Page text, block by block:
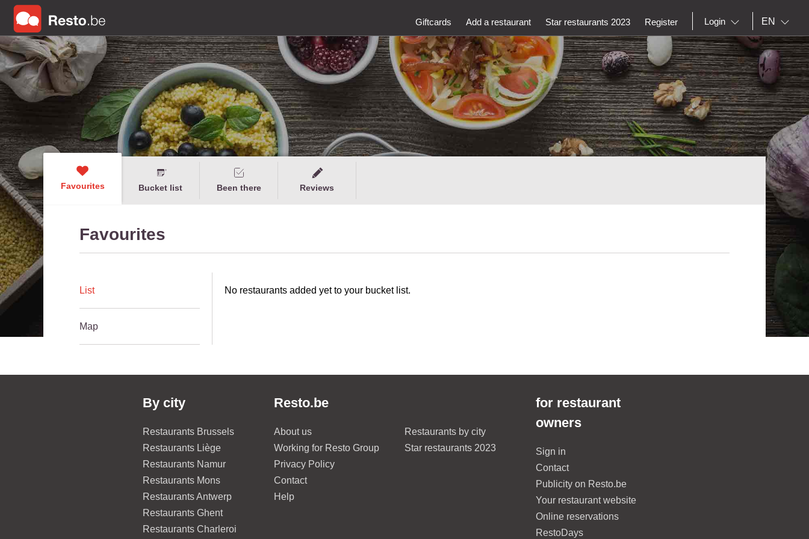
Giftcards Add a restaurant Star restaurants 2023 Register Login EN
Favourites Bucket list Been there Reviews
Favourites
List
Map
No restaurants added yet to your bucket list.
By city
Restaurants Brussels
Restaurants Liège
Restaurants Namur
Restaurants Mons
Restaurants Antwerp
Restaurants Ghent
Restaurants Charleroi
Resto.be
About us
Working for Resto Group
Privacy Policy
Contact
Help
Restaurants by city
Star restaurants 2023
for restaurant
owners
Sign in
Contact
Publicity on Resto.be
Your restaurant website
Online reservations
RestoDays